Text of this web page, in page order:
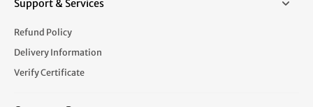
Support & Services
Refund Policy
Delivery Information
Verify Certificate